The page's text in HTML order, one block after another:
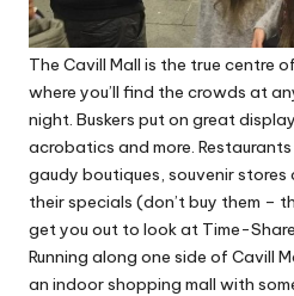
The Cavill Mall is the true centre
where you’ll find the crowds at
night. Buskers put on great
acrobatics and more.
gaudy boutiques, souvenir
their specials (don’t buy them –
get you out to look at Time-
Running along one side of Cavill
an indoor shopping mall with